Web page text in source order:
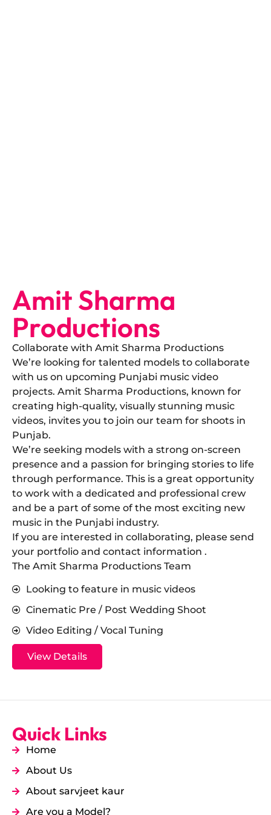
Amit Sharma
Productions
Collaborate with Amit Sharma Productions
​We’re looking for talented models to collaborate
with us on upcoming Punjabi music video
projects. Amit Sharma Productions, known for
creating high-quality, visually stunning music
videos, invites you to join our team for shoots in
Punjab.
​We’re seeking models with a strong on-screen
presence and a passion for bringing stories to life
through performance. This is a great opportunity
to work with a dedicated and professional crew
and be a part of some of the most exciting new
music in the Punjabi industry.
​If you are interested in collaborating, please send
your portfolio and contact information .
The Amit Sharma Productions Team
Looking to feature in music videos
Cinematic Pre / Post Wedding Shoot
Video Editing / Vocal Tuning
View Details
Quick Links
Home
About Us
About sarvjeet kaur
Are you a Model?